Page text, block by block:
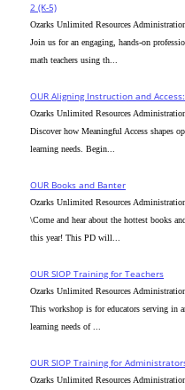
2 (K-5)
Ozarks Unlimited Resources
Join us for an engaging, hands-on
math teachers using th...
OUR Aligning Instruction and
Ozarks Unlimited Resources
Discover how Meaningful Access shapes
learning needs. Begin...
OUR Books and Banter
Ozarks Unlimited Resources
\Come and hear about the hottest books
this year! This PD will...
OUR SIOP Training for Teachers
Ozarks Unlimited Resources
This workshop is for educators serving in
learning needs of ...
OUR SIOP Training for
Ozarks Unlimited Resources